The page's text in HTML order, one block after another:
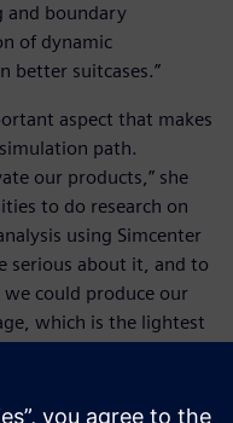
and boundary
of dynamic
better suitcases.”
aspect that makes
path.
our products,” she
to do research on
using Simcenter
serious about it, and to
could produce our
which is the lightest
on this, and further
one position.”